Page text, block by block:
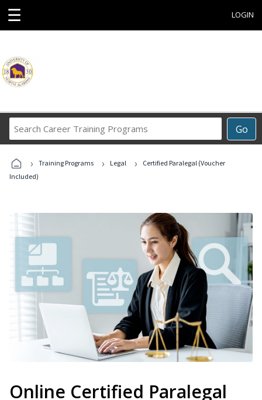
☰ LOGIN
Go
Career
Programs
› Training Programs › Legal ›
Certified Paralegal (Voucher
Included)
Online Certified Paralegal